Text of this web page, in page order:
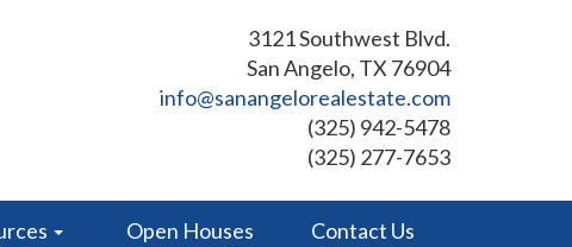
3121 Southwest Blvd.
San Angelo, TX 76904
info@sanangelorealestate.com
(325) 942-5478
(325) 277-7653
Open Houses Contact Us